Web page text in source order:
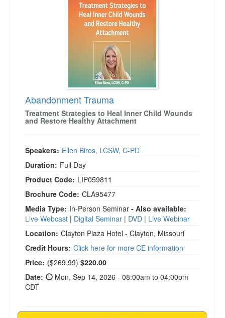
Abandonment Trauma
Treatment Strategies to Heal Inner Child Wounds
and Restore Healthy Attachment
Speakers: Ellen Biros, LCSW, C-PD
Duration: Full Day
Product Code: LIP059811
Brochure Code: CLA95477
Media Type: In-Person Seminar - Also available:
Live Webcast | Digital Seminar | DVD | Live Webinar
Location: Clayton Plaza Hotel - Clayton, Missouri
Credit Hours: Click here for more CE information
Price: Normal Price:
($269.99)$220.00
Date:
Mon, Sep 14, 2026 - 08:00am to 04:00pm
CDT